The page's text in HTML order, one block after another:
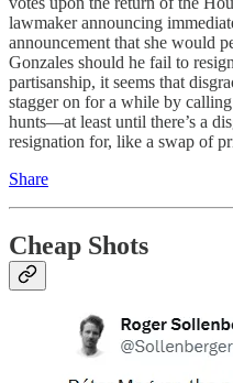
lawmaker announcing
announcement that she would
Gonzales should he fail to
partisanship, it seems that
stagger on for a while by
hunts—at least until there’s a
resignation for, like a swap of
Share
Cheap Shots